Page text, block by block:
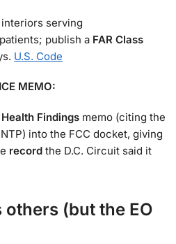
serving
publish a FAR Class
U.S. Code
MEMO:
Findings memo (citing the
into the FCC docket, giving
record the D.C. Circuit said it
others (but the EO